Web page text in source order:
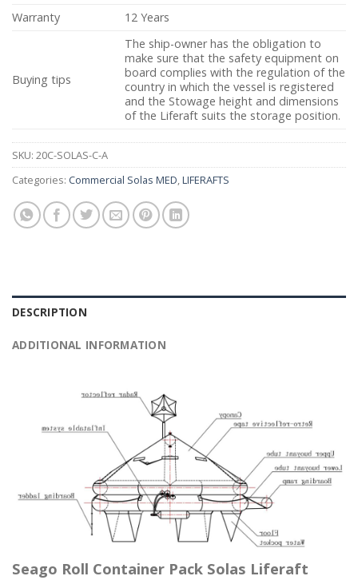
Warranty
12 Years
Buying tips
The ship-owner has the obligation to
make sure that the safety equipment on
board complies with the regulation of the
country in which the vessel is registered
and the Stowage height and dimensions
of the Liferaft suits the storage position.
SKU: 20C-SOLAS-C-A
Categories: Commercial Solas MED,LIFERAFTS
DESCRIPTION
ADDITIONAL INFORMATION
Seago Roll Container Pack Solas Liferaft